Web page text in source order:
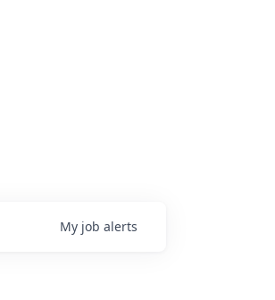
My job alerts